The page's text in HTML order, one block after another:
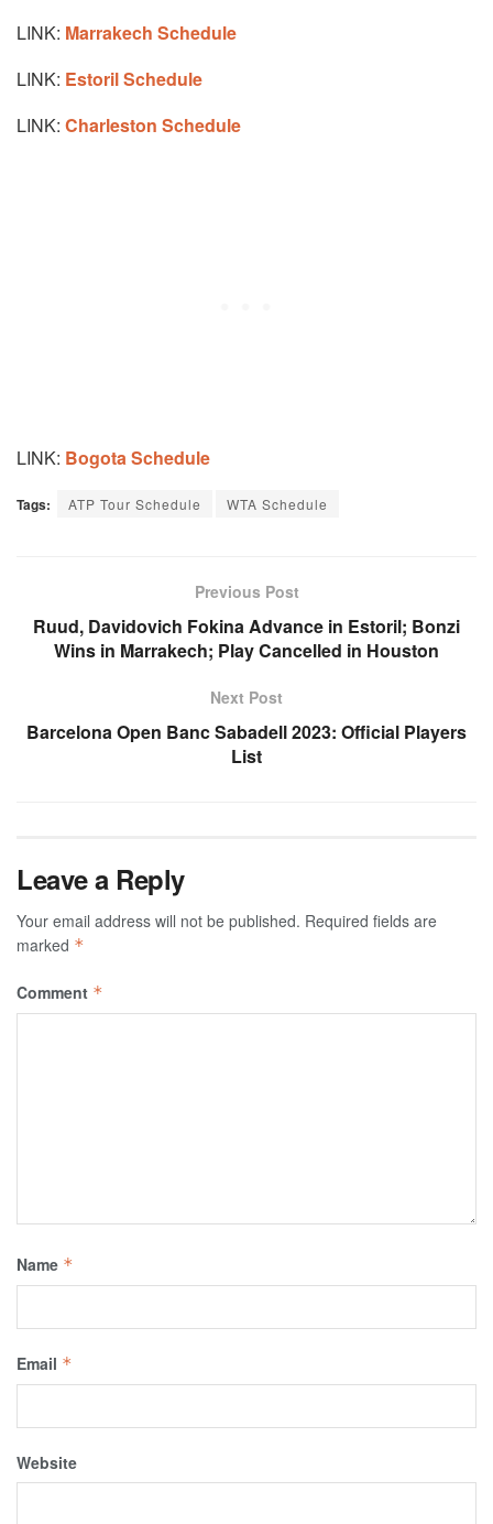
LINK: Marrakech Schedule
LINK: Estoril Schedule
LINK: Charleston Schedule
LINK: Bogota Schedule
Tags: ATP Tour Schedule WTA Schedule
Previous Post
Ruud, Davidovich Fokina Advance in Estoril; Bonzi
Wins in Marrakech; Play Cancelled in Houston
Next Post
Barcelona Open Banc Sabadell 2023: Official Players
List
Leave a Reply
Your email address will not be published. Required fields are
marked *
Comment *
Name *
Email *
Website